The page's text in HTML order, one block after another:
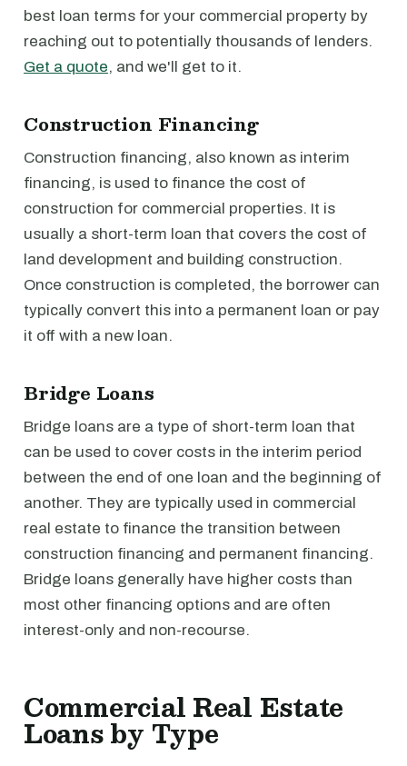
best loan terms for your commercial property by
reaching out to potentially thousands of lenders.
Get a quote, and we'll get to it.
Construction Financing
Construction financing, also known as interim
financing, is used to finance the cost of
construction for commercial properties. It is
usually a short-term loan that covers the cost of
land development and building construction.
Once construction is completed, the borrower can
typically convert this into a permanent loan or pay
it off with a new loan.
Bridge Loans
Bridge loans are a type of short-term loan that
can be used to cover costs in the interim period
between the end of one loan and the beginning of
another. They are typically used in commercial
real estate to finance the transition between
construction financing and permanent financing.
Bridge loans generally have higher costs than
most other financing options and are often
interest-only and non-recourse.
Commercial Real Estate
Loans by Type